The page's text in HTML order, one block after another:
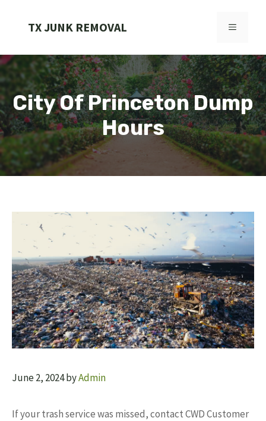
TX JUNK REMOVAL MENU
City Of Princeton Dump
Hours
June 2, 2024byAdmin
If your trash service was missed, contact CWD Customer